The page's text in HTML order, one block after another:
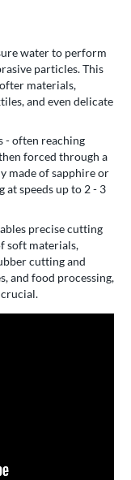
water to perform
particles. This
materials,
and even delicate
- often reaching
forced through a
made of sapphire or
at speeds up to 2 - 3
precise cutting
soft materials,
cutting and
and food processing,